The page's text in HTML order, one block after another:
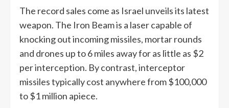
The record sales come as Israel unveils its latest
weapon. The Iron Beam is a laser capable of
knocking out incoming missiles, mortar rounds
and drones up to 6 miles away for as little as $2
per interception. By contrast, interceptor
missiles typically cost anywhere from $100,000
to $1 million apiece.